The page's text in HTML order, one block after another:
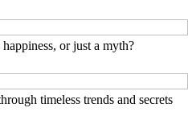
or just a myth?
timeless trends and secrets